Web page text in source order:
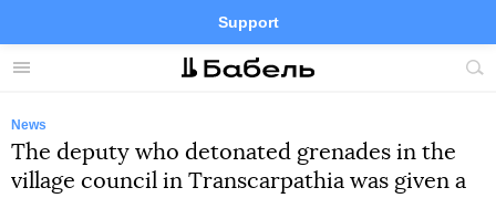
Menu
Support
Site
FacebookTelegramTwitter
News
The deputy who detonated grenades in the
village council in Transcarpathia was given a